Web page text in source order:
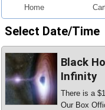
Home
Select Date/Time
Black
Infinity
There is a
Our Box